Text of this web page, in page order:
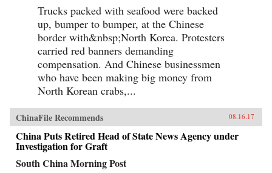
Trucks packed with seafood were backed
up, bumper to bumper, at the Chinese
border with&nbsp;North Korea. Protesters
carried red banners demanding
compensation. And Chinese businessmen
who have been making big money from
North Korean crabs,...
ChinaFile Recommends 08.16.17
China Puts Retired Head of State News Agency under
Investigation for Graft
South China Morning Post